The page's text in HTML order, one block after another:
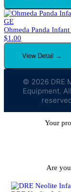
GE
Ohmeda Panda
$1.00
View Detail →
© 2026 DRE
Equipment.
Your
Are